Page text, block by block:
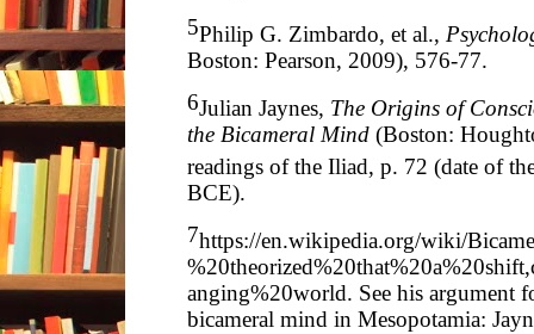
5Philip G. Zimbardo, et al.,
Boston: Pearson, 2009), 576-77.
6Julian Jaynes, The Origins of
the Bicameral Mind (Boston:
readings of the Iliad, p. 72 (date of
BCE).
7https://en.wikipedia.org/wiki/
anging%20world. See his argument
bicameral mind in Mesopotamia: